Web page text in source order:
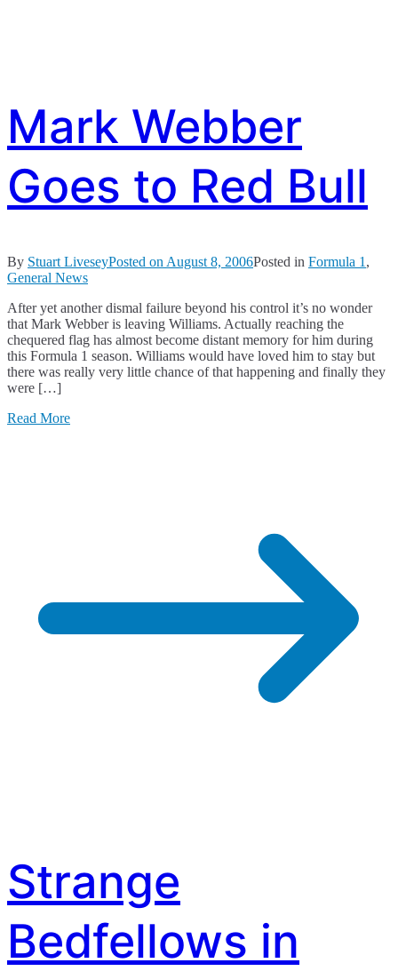
Mark Webber
Goes to Red Bull
By Stuart LiveseyPosted on August 8, 2006Posted in Formula 1 ,
General News
After yet another dismal failure beyond his control it’s no wonder
that Mark Webber is leaving Williams. Actually reaching the
chequered flag has almost become distant memory for him during
this Formula 1 season. Williams would have loved him to stay but
there was really very little chance of that happening and finally they
were […]
Read More
Strange
Bedfellows in